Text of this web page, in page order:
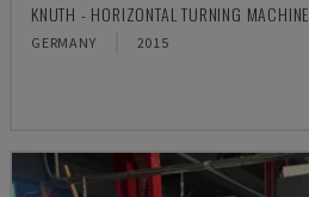
KNUTH - HORIZONTAL TURNING MACHINE
GERMANY 2015